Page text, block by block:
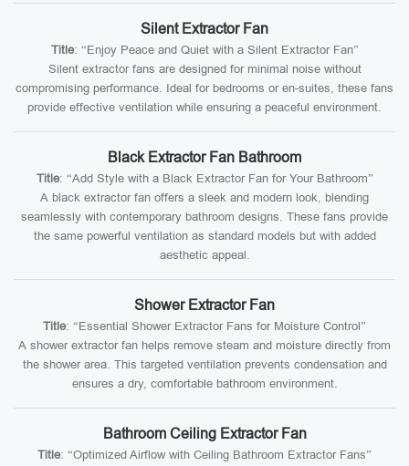
Silent Extractor Fan
Title: “Enjoy Peace and Quiet with a Silent Extractor Fan”
Silent extractor fans are designed for minimal noise without
compromising performance. Ideal for bedrooms or en-suites, these fans
provide effective ventilation while ensuring a peaceful environment.
Black Extractor Fan Bathroom
Title: “Add Style with a Black Extractor Fan for Your Bathroom”
A black extractor fan offers a sleek and modern look, blending
seamlessly with contemporary bathroom designs. These fans provide
the same powerful ventilation as standard models but with added
aesthetic appeal.
Shower Extractor Fan
Title: “Essential Shower Extractor Fans for Moisture Control”
A shower extractor fan helps remove steam and moisture directly from
the shower area. This targeted ventilation prevents condensation and
ensures a dry, comfortable bathroom environment.
Bathroom Ceiling Extractor Fan
Title: “Optimized Airflow with Ceiling Bathroom Extractor Fans”